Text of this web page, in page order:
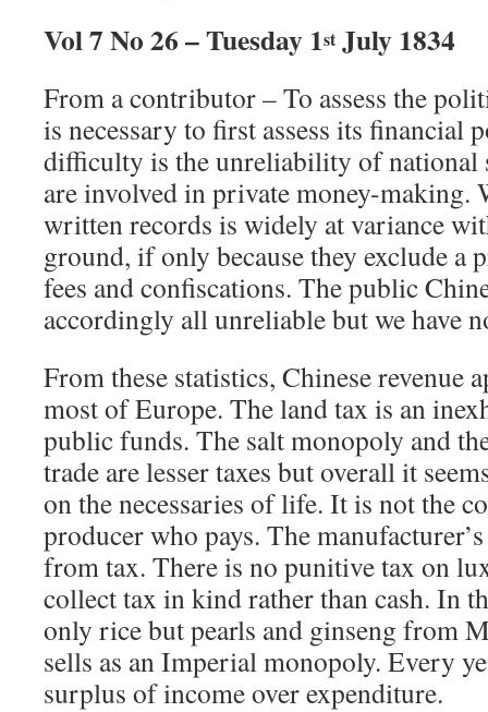
Vol 7 No 26 – Tuesday 1st July 1834
From a contributor – To assess the
is necessary to first assess its financial
difficulty is the unreliability of national
are involved in private money-making.
written records is widely at variance
ground, if only because they exclude a
fees and confiscations. The public
accordingly all unreliable but we have
From these statistics, Chinese revenue
most of Europe. The land tax is an
public funds. The salt monopoly and
trade are lesser taxes but overall it
on the necessaries of life. It is not the
producer who pays. The
from tax. There is no punitive tax on
collect tax in kind rather than cash. In
only rice but pearls and ginseng from
sells as an Imperial monopoly. Every
surplus of income over expenditure.